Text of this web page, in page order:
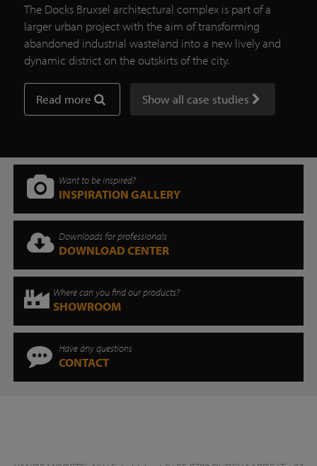
The Docks Bruxsel architectural complex is part of a
larger urban project with the aim of transforming
abandoned industrial wasteland into a new lively and
dynamic district on the outskirts of the city.
Read more Show all case studies
Want to be inspired?
INSPIRATION GALLERY
Downloads for professionals
DOWNLOAD CENTER
Where can you find our products?
SHOWROOM
Have any questions
CONTACT